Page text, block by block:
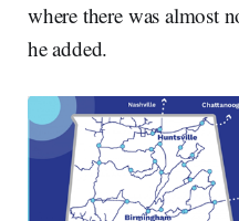
where there was almost
he added.